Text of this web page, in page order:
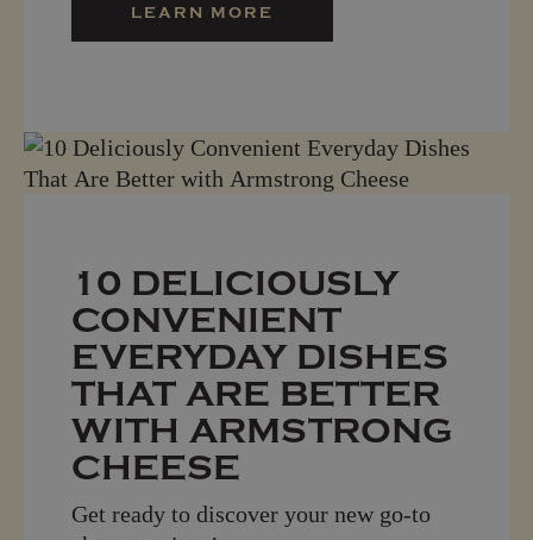
LEARN MORE
10 DELICIOUSLY
CONVENIENT
EVERYDAY DISHES
THAT ARE BETTER
WITH ARMSTRONG
CHEESE
Get ready to discover your new go-to